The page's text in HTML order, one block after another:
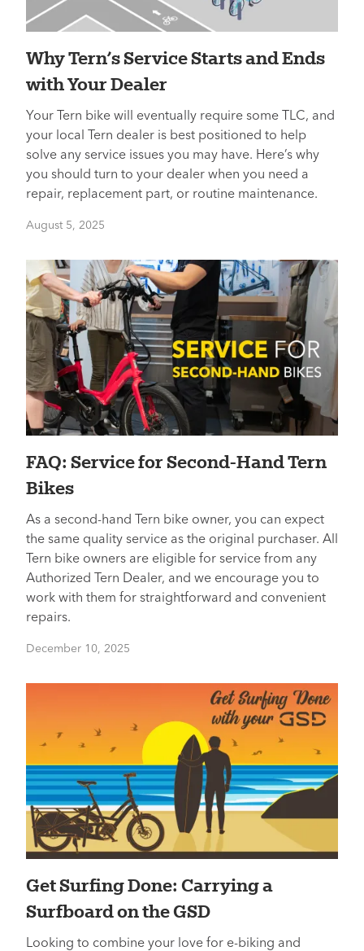
Why Tern’s Service Starts and Ends
with Your Dealer
Your Tern bike will eventually require some TLC, and
your local Tern dealer is best positioned to help
solve any service issues you may have. Here’s why
you should turn to your dealer when you need a
repair, replacement part, or routine maintenance.
August 5, 2025
FAQ: Service for Second-Hand Tern
Bikes
As a second-hand Tern bike owner, you can expect
the same quality service as the original purchaser. All
Tern bike owners are eligible for service from any
Authorized Tern Dealer, and we encourage you to
work with them for straightforward and convenient
repairs.
December 10, 2025
Get Surfing Done: Carrying a
Surfboard on the GSD
Looking to combine your love for e-biking and